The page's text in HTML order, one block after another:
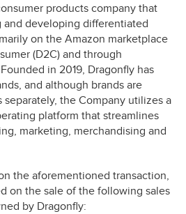
products company that
and developing differentiated
on the Amazon marketplace
(D2C) and through
in 2019, Dragonfly has
and although brands are
separately, the Company utilizes a
platform that streamlines
marketing, merchandising and
the aforementioned transaction,
on the sale of the following sales
by Dragonfly: